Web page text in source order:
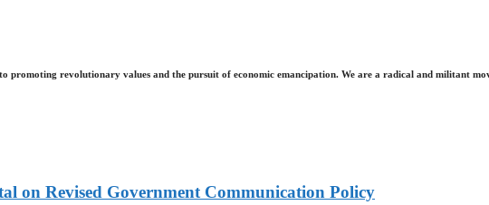
promoting revolutionary values and the pursuit of economic emancipation. We are a radical and militant
on Revised Government Communication Policy